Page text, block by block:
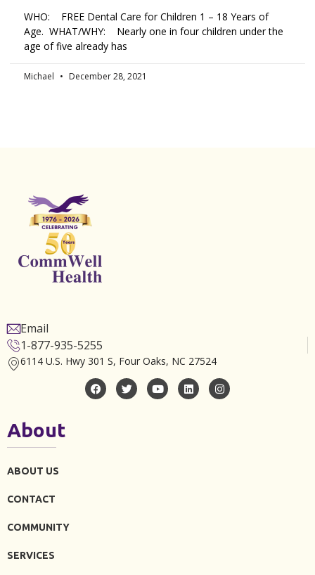
WHO: FREE Dental Care for Children 1 – 18 Years of
Age. WHAT/WHY: Nearly one in four children under the
age of five already has
Michael December 28, 2021
Email
1-877-935-5255
6114 U.S. Hwy 301 S, Four Oaks, NC 27524
About
ABOUT US
CONTACT
COMMUNITY
SERVICES